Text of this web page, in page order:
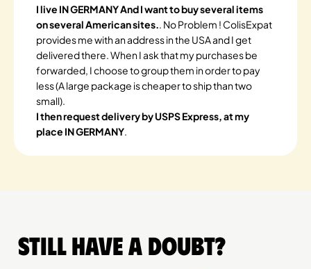
I live IN GERMANY And I want to buy several items
on several American sites.. No Problem ! ColisExpat
provides me with an address in the USA and I get
delivered there. When I ask that my purchases be
forwarded, I choose to group them in order to pay
less (A large package is cheaper to ship than two
small).
I then request delivery by USPS Express, at my
place IN GERMANY.
Still have a doubt?